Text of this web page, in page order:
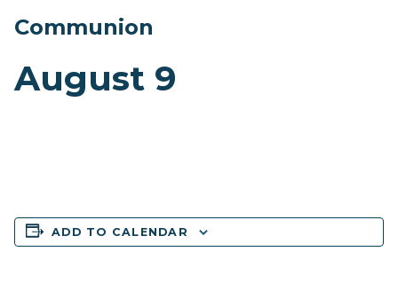
Communion
August 9
ADD TO CALENDAR